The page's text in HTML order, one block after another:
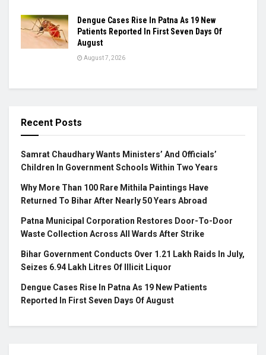
Dengue Cases Rise In Patna As 19 New
Patients Reported In First Seven Days Of
August
August 7, 2026
Recent Posts
Samrat Chaudhary Wants Ministers’ And Officials’
Children In Government Schools Within Two Years
Why More Than 100 Rare Mithila Paintings Have
Returned To Bihar After Nearly 50 Years Abroad
Patna Municipal Corporation Restores Door-To-Door
Waste Collection Across All Wards After Strike
Bihar Government Conducts Over 1.21 Lakh Raids In July,
Seizes 6.94 Lakh Litres Of Illicit Liquor
Dengue Cases Rise In Patna As 19 New Patients
Reported In First Seven Days Of August